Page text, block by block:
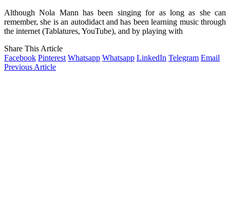
Although Nola Mann has been singing for as long as she can
remember, she is an autodidact and has been learning music through
the internet (Tablatures, YouTube), and by playing with
Share This Article
Facebook Pinterest Whatsapp Whatsapp LinkedIn Telegram Email
Previous Article